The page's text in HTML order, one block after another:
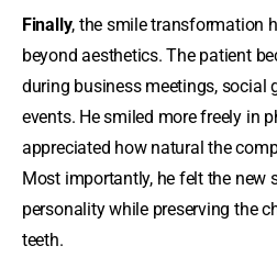
Finally, the smile transformation
beyond aesthetics. The patient
during business meetings, social
events. He smiled more freely in
appreciated how natural the
Most importantly, he felt the new
personality while preserving the
teeth.